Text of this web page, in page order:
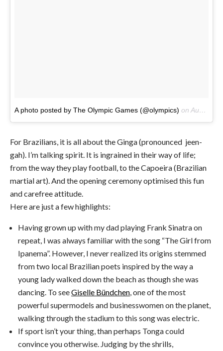
A photo posted by The Olympic Games (@olympics) on Aug 5, 2016 at 4:34pm PDT
For Brazilians, it is all about the Ginga (pronounced jeen-
gah). I’m talking spirit. It is ingrained in their way of life;
from the way they play football, to the Capoeira (Brazilian
martial art). And the opening ceremony optimised this fun
and carefree attitude.
Here are just a few highlights:
Having grown up with my dad playing Frank Sinatra on
repeat, I was always familiar with the song “The Girl from
Ipanema”. However, I never realized its origins stemmed
from two local Brazilian poets inspired by the way a
young lady walked down the beach as though she was
dancing. To seeGiselle Bündchen, one of the most
powerful supermodels and businesswomen on the planet,
walking through the stadium to this song was electric.
If sport isn’t your thing, than perhaps Tonga could
convince you otherwise. Judging by the shrills,